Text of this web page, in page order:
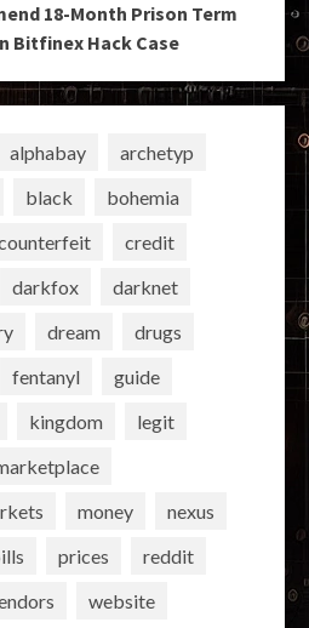
18-Month Prison Term
Bitfinex Hack Case
alphabay
archetyp
black
bohemia
credit
darkfox
darknet
dream
drugs
fentanyl
guide
kingdom
legit
money
nexus
prices
reddit
website